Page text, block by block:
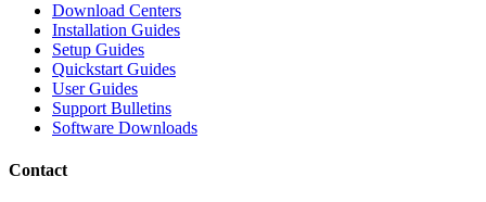
Download Centers
Installation Guides
Setup Guides
Quickstart Guides
User Guides
Support Bulletins
Software Downloads
Contact